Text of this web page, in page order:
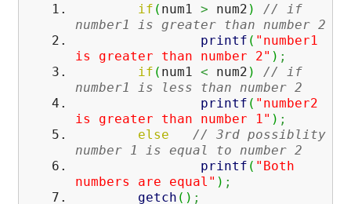
if ( num1 > num2 )
// if
number1 is greater than number 2
printf ( "number1
is greater than number 2" ) ;
if ( num1 < num2 )
// if
number1 is less than number 2
printf ( "number2
is greater than number 1" ) ;
else
// 3rd possiblity
number 1 is equal to number 2
printf ( "Both
numbers are equal" ) ;
getch ( ) ;